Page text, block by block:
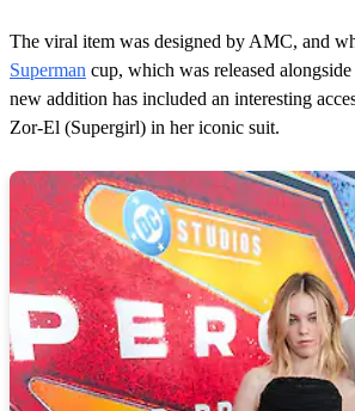
The viral item was designed by AMC, and
Superman cup, which was released
new addition has included an interesting
Zor-El (Supergirl) in her iconic suit.